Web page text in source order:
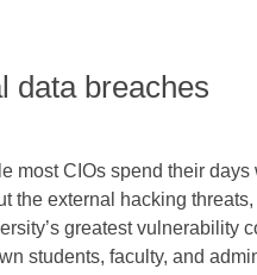
data breaches
most CIOs spend their days
the external hacking threats,
greatest vulnerability
students, faculty, and